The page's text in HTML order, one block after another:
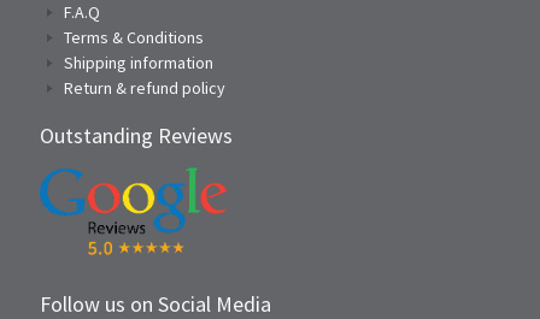
F.A.Q
Terms & Conditions
Shipping information
Return & refund policy
Outstanding Reviews
Follow us on Social Media